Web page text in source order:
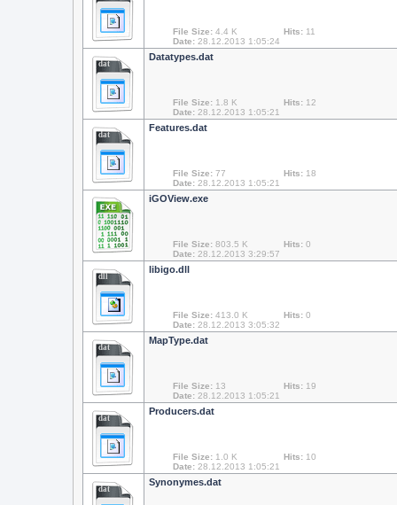
File Size: 4.4 K Hits: 11
Date: 28.12.2013 1:05:24
dat
Datatypes.dat
File Size: 1.8 K Hits: 12
Date: 28.12.2013 1:05:21
dat
Features.dat
File Size: 77 Hits: 18
Date: 28.12.2013 1:05:21
iGOView.exe
File Size: 803.5 K Hits: 0
Date: 28.12.2013 3:29:57
dll
libigo.dll
File Size: 413.0 K Hits: 0
Date: 28.12.2013 3:05:32
dat
MapType.dat
File Size: 13 Hits: 19
Date: 28.12.2013 1:05:21
dat
Producers.dat
File Size: 1.0 K Hits: 10
Date: 28.12.2013 1:05:21
dat
Synonymes.dat